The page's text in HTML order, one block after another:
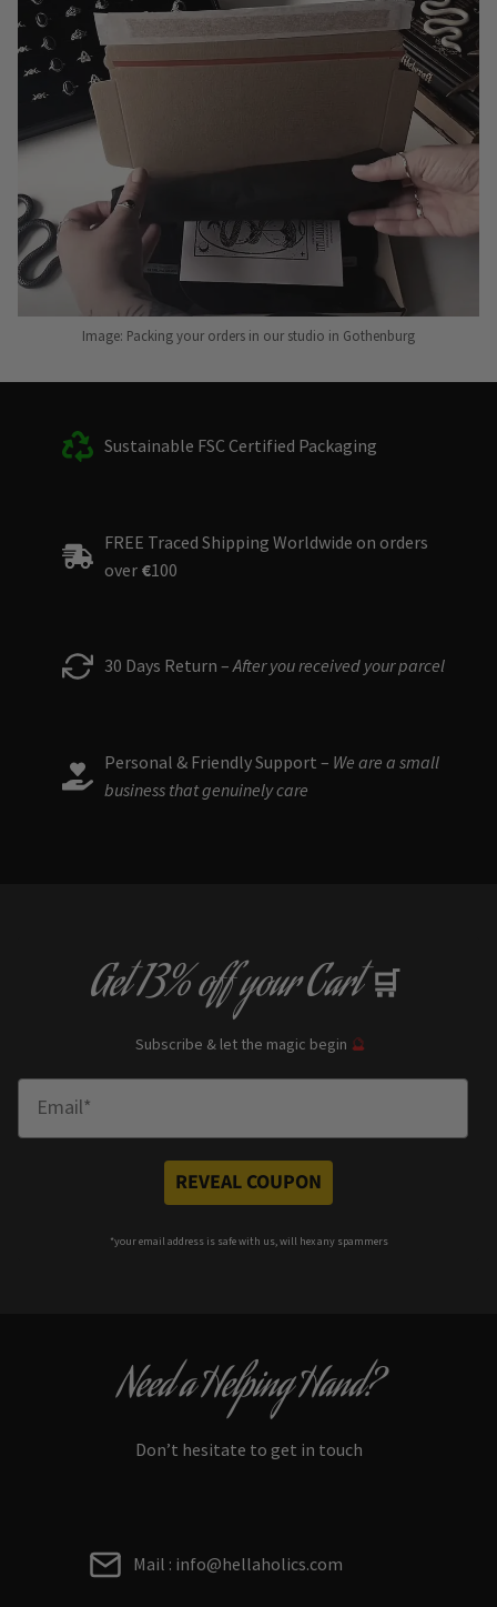
Image: Packing your orders in our studio in Gothenburg
Sustainable FSC Certified Packaging
FREE Traced Shipping Worldwide on orders
over €100
30 Days Return –After you received your parcel
Personal & Friendly Support – We are a small
business that genuinely care
Get13% offyour Cart 🛒
Subscribe & let the magic begin 🔮
REVEAL COUPON
*your email address is safe with us, will hex any spammers
Need a Helping Hand?
Don’t hesitate to get in touch
Mail : info@hellaholics.com